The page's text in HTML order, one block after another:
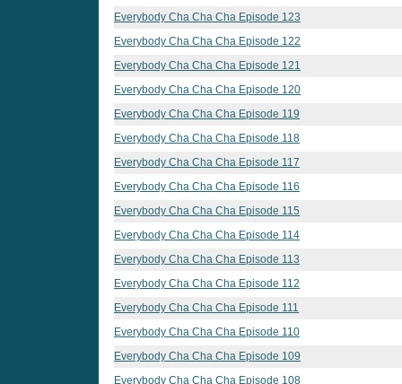
Everybody Cha Cha Cha Episode 123
Everybody Cha Cha Cha Episode 122
Everybody Cha Cha Cha Episode 121
Everybody Cha Cha Cha Episode 120
Everybody Cha Cha Cha Episode 119
Everybody Cha Cha Cha Episode 118
Everybody Cha Cha Cha Episode 117
Everybody Cha Cha Cha Episode 116
Everybody Cha Cha Cha Episode 115
Everybody Cha Cha Cha Episode 114
Everybody Cha Cha Cha Episode 113
Everybody Cha Cha Cha Episode 112
Everybody Cha Cha Cha Episode 111
Everybody Cha Cha Cha Episode 110
Everybody Cha Cha Cha Episode 109
Everybody Cha Cha Cha Episode 108